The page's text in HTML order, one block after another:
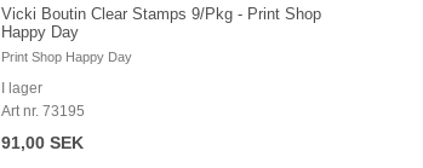
Vicki Boutin Clear Stamps 9/Pkg - Print Shop
Happy Day
Print Shop Happy Day
I lager
Art nr. 73195
91,00 SEK